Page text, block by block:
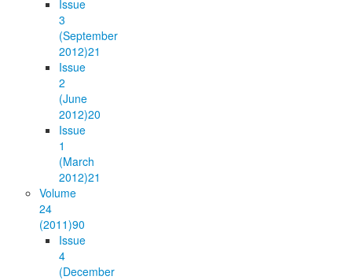
Issue
3
(September
2012)21
Issue
2
(June
2012)20
Issue
1
(March
2012)21
Volume
24
(2011)90
Issue
4
(December